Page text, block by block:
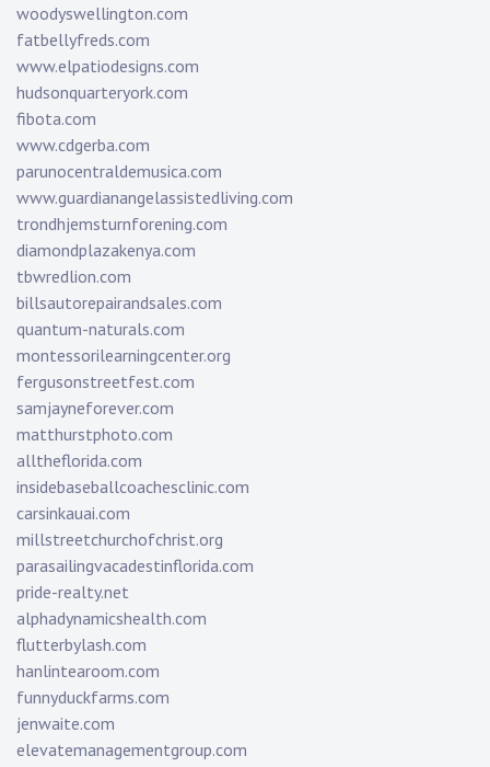
woodyswellington.com
fatbellyfreds.com
www.elpatiodesigns.com
hudsonquarteryork.com
fibota.com
www.cdgerba.com
parunocentraldemusica.com
www.guardianangelassistedliving.com
trondhjemsturnforening.com
diamondplazakenya.com
tbwredlion.com
billsautorepairandsales.com
quantum-naturals.com
montessorilearningcenter.org
fergusonstreetfest.com
samjayneforever.com
matthurstphoto.com
alltheflorida.com
insidebaseballcoachesclinic.com
carsinkauai.com
millstreetchurchofchrist.org
parasailingvacadestinflorida.com
pride-realty.net
alphadynamicshealth.com
flutterbylash.com
hanlintearoom.com
funnyduckfarms.com
jenwaite.com
elevatemanagementgroup.com